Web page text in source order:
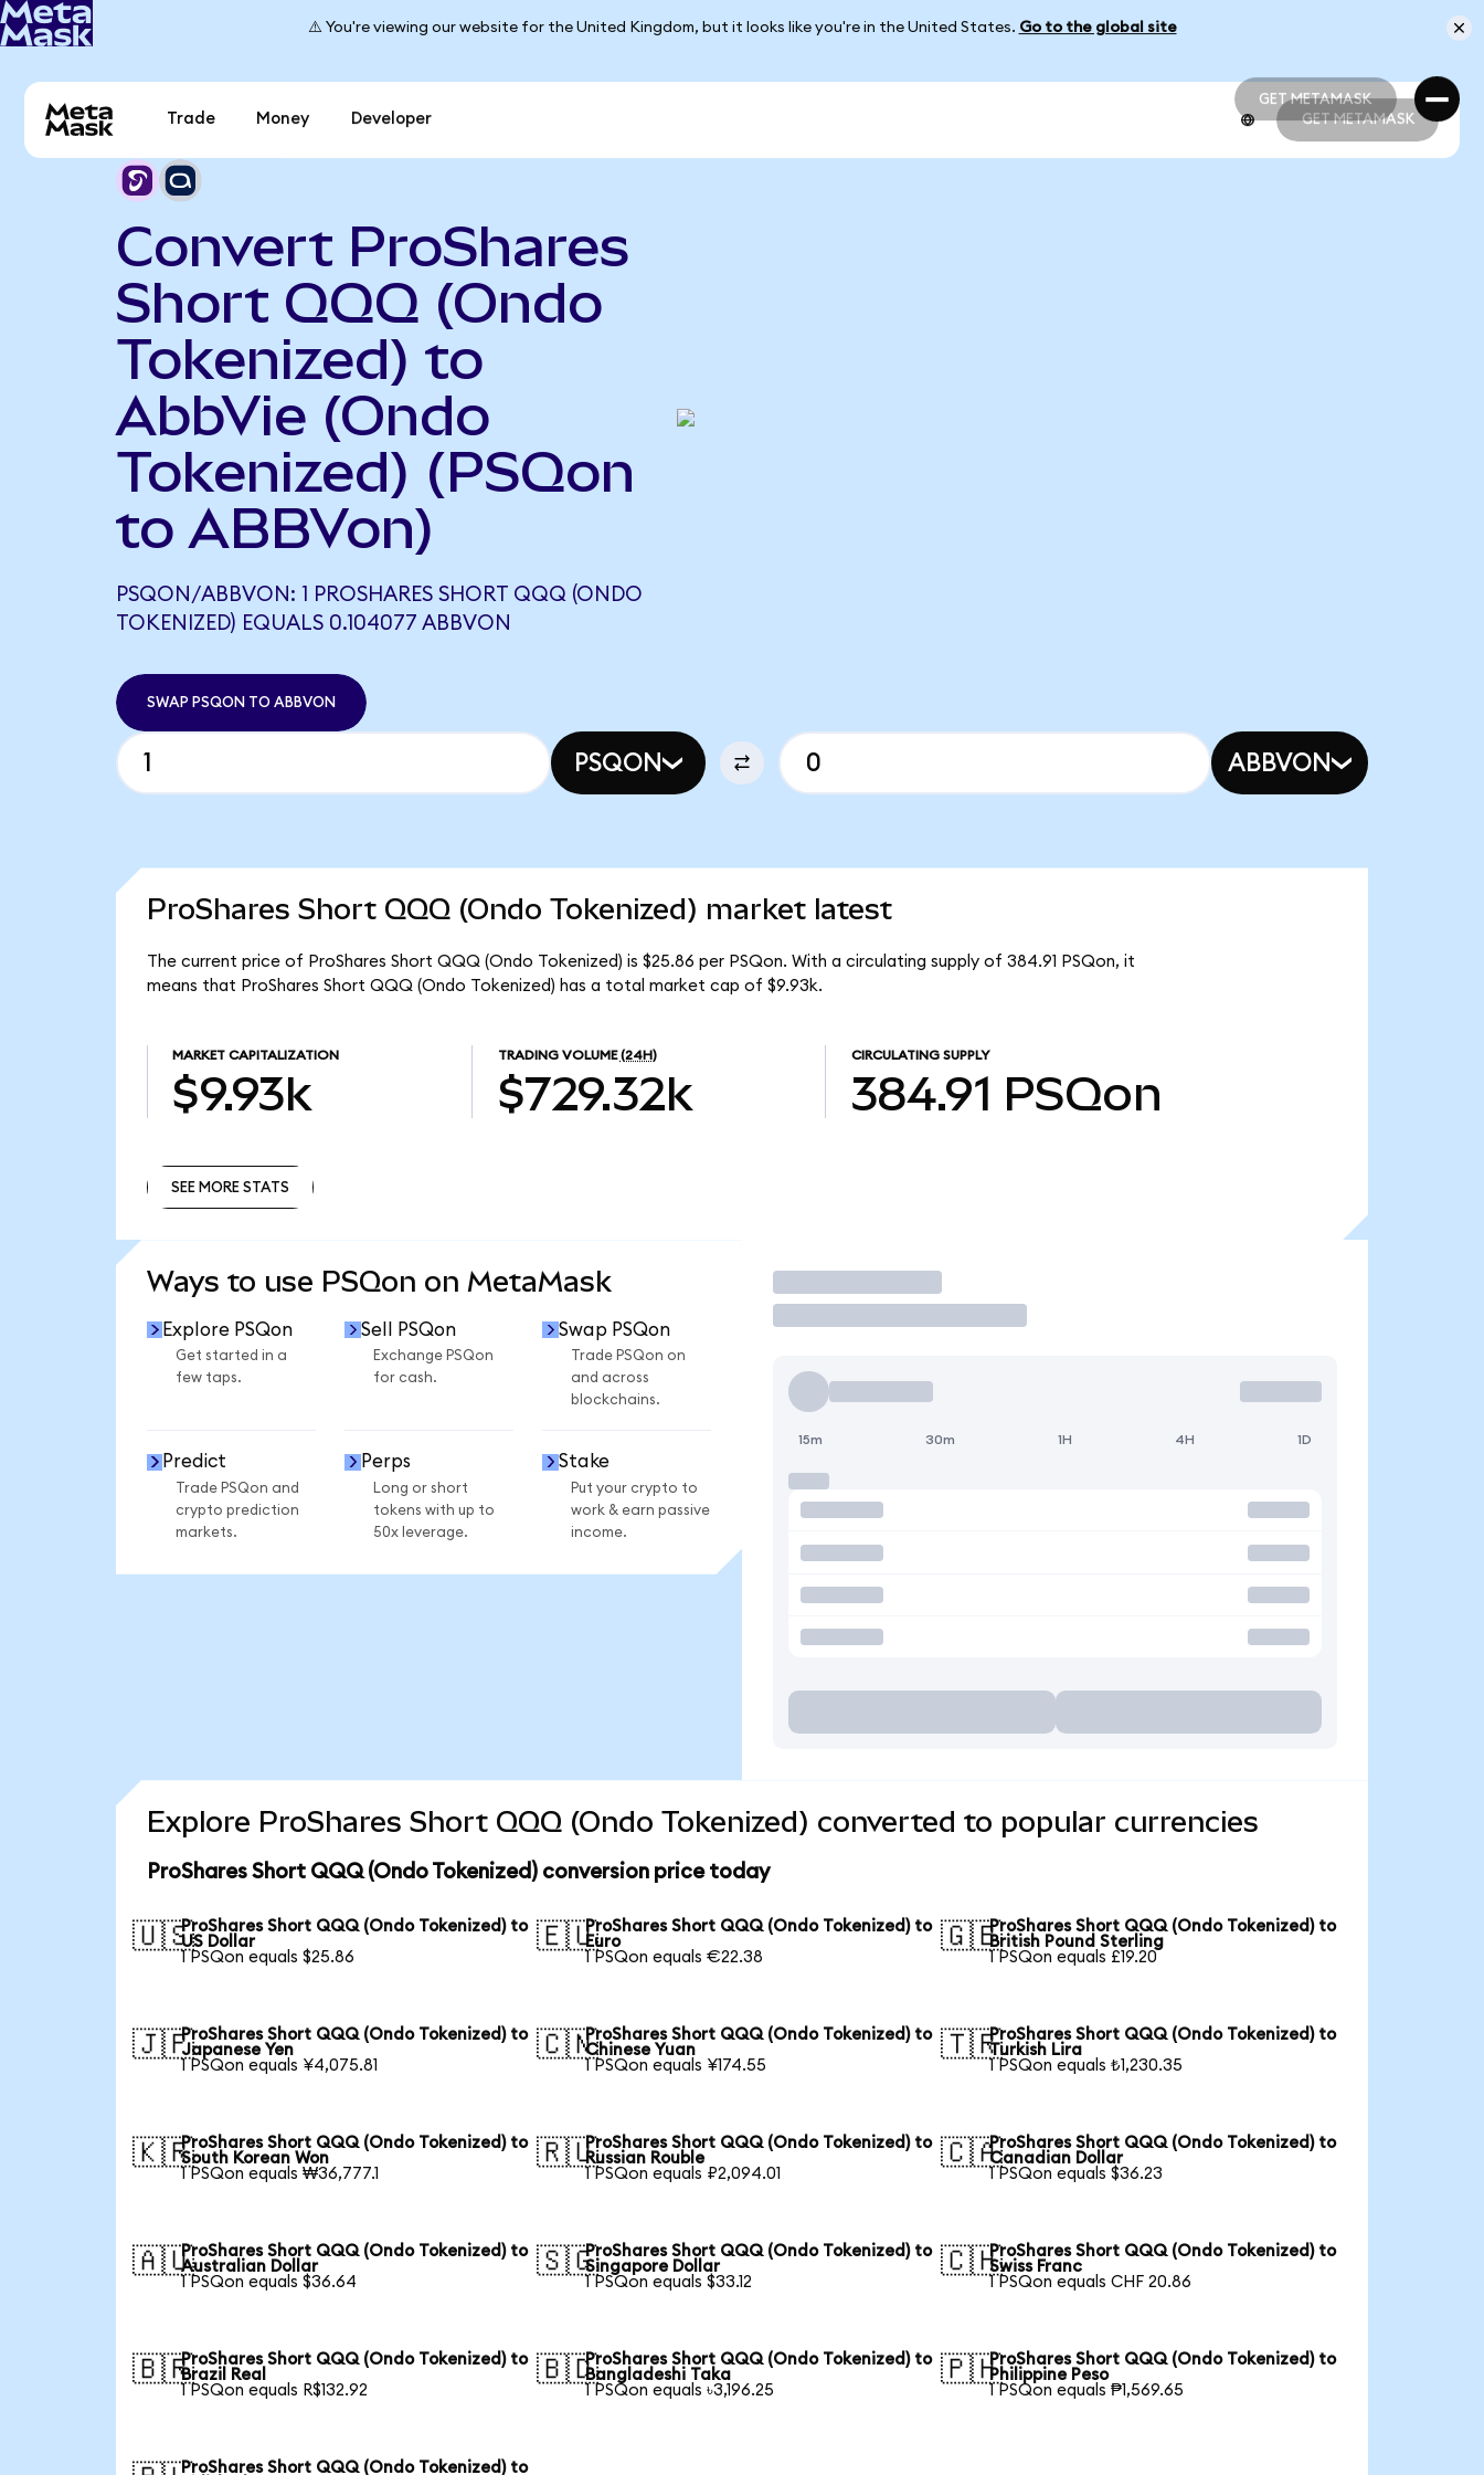
⚠️ You're viewing our website for the United Kingdom, but it looks like you're in the United States. Go to the global site
GET METAMASK
GET METAMASK
Trade Money Developer GET METAMASK
Convert ProShares
Short QQQ (Ondo
Tokenized) to
AbbVie (Ondo
Tokenized) (PSQon
to ABBVon)
PSQON/ABBVON: 1 PROSHARES SHORT QQQ (ONDO
TOKENIZED) EQUALS 0.104077 ABBVON
SWAP PSQON TO ABBVON
PSQON ABBVON
ProShares Short QQQ (Ondo Tokenized) market latest
The current price of ProShares Short QQQ (Ondo Tokenized) is $25.86 per PSQon. With a circulating supply of 384.91 PSQon, it
means that ProShares Short QQQ (Ondo Tokenized) has a total market cap of $9.93k.
MARKET CAPITALIZATION
$9.93k
TRADING VOLUME (24H)
$729.32k
CIRCULATING SUPPLY
384.91 PSQon
SEE MORE STATS
Ways to use PSQon on MetaMask
Explore PSQon
Get started in a
few taps.
Sell PSQon
Exchange PSQon
for cash.
Swap PSQon
Trade PSQon on
and across
blockchains.
Predict
Trade PSQon and
crypto prediction
markets.
Perps
Long or short
tokens with up to
50x leverage.
Stake
Put your crypto to
work & earn passive
income.
Trade
15m 30m 1H 4H 1D
Explore ProShares Short QQQ (Ondo Tokenized) converted to popular currencies
ProShares Short QQQ (Ondo Tokenized) conversion price today
🇺🇸ProShares Short QQQ (Ondo Tokenized) to
US Dollar
1 PSQon equals $25.86
🇪🇺ProShares Short QQQ (Ondo Tokenized) to
Euro
1 PSQon equals €22.38
🇬🇧ProShares Short QQQ (Ondo Tokenized) to
British Pound Sterling
1 PSQon equals £19.20
🇯🇵ProShares Short QQQ (Ondo Tokenized) to
Japanese Yen
1 PSQon equals ¥4,075.81
🇨🇳ProShares Short QQQ (Ondo Tokenized) to
Chinese Yuan
1 PSQon equals ¥174.55
🇹🇷ProShares Short QQQ (Ondo Tokenized) to
Turkish Lira
1 PSQon equals ₺1,230.35
🇰🇷ProShares Short QQQ (Ondo Tokenized) to
South Korean Won
1 PSQon equals ₩36,777.1
🇷🇺ProShares Short QQQ (Ondo Tokenized) to
Russian Rouble
1 PSQon equals ₽2,094.01
🇨🇦ProShares Short QQQ (Ondo Tokenized) to
Canadian Dollar
1 PSQon equals $36.23
🇦🇺ProShares Short QQQ (Ondo Tokenized) to
Australian Dollar
1 PSQon equals $36.64
🇸🇬ProShares Short QQQ (Ondo Tokenized) to
Singapore Dollar
1 PSQon equals $33.12
🇨🇭ProShares Short QQQ (Ondo Tokenized) to
Swiss Franc
1 PSQon equals CHF 20.86
🇧🇷ProShares Short QQQ (Ondo Tokenized) to
Brazil Real
1 PSQon equals R$132.92
🇧🇩ProShares Short QQQ (Ondo Tokenized) to
Bangladeshi Taka
1 PSQon equals ৳3,196.25
🇵🇭ProShares Short QQQ (Ondo Tokenized) to
Philippine Peso
1 PSQon equals ₱1,569.65
ProShares Short QQQ (Ondo Tokenized) to